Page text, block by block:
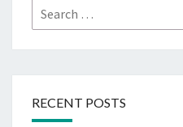
Search
for:
RECENT POSTS